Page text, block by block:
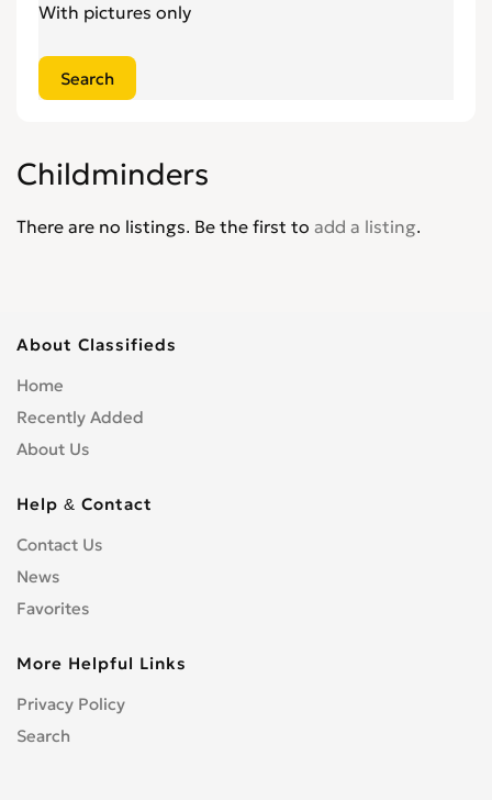
With pictures only
Childminders
There are no listings. Be the first to add a listing.
About Classifieds
Home
Recently Added
About Us
Help & Contact
Contact Us
News
Favorites
More Helpful Links
Privacy Policy
Search